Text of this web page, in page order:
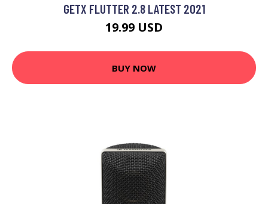
GETX FLUTTER 2.8 LATEST 2021
19.99 USD
BUY NOW